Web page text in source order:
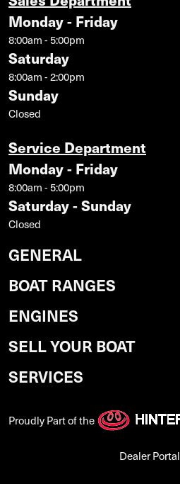
Monday - Friday
8:00am - 5:00pm
Saturday
8:00am - 2:00pm
Sunday
Closed
Service Department
Monday - Friday
8:00am - 5:00pm
Saturday - Sunday
Closed
GENERAL
BOAT RANGES
ENGINES
SELL YOUR BOAT
SERVICES
Proudly Part of the
Dealer Portal